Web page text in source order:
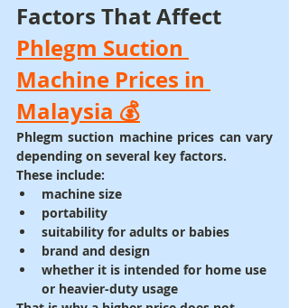
Factors That Affect
Phlegm Suction
Machine Prices in
Malaysia 💰
Phlegm suction machine prices can vary
depending on several key factors.
These include:
machine size
portability
suitability for adults or babies
brand and design
whether it is intended for home use
or heavier-duty usage